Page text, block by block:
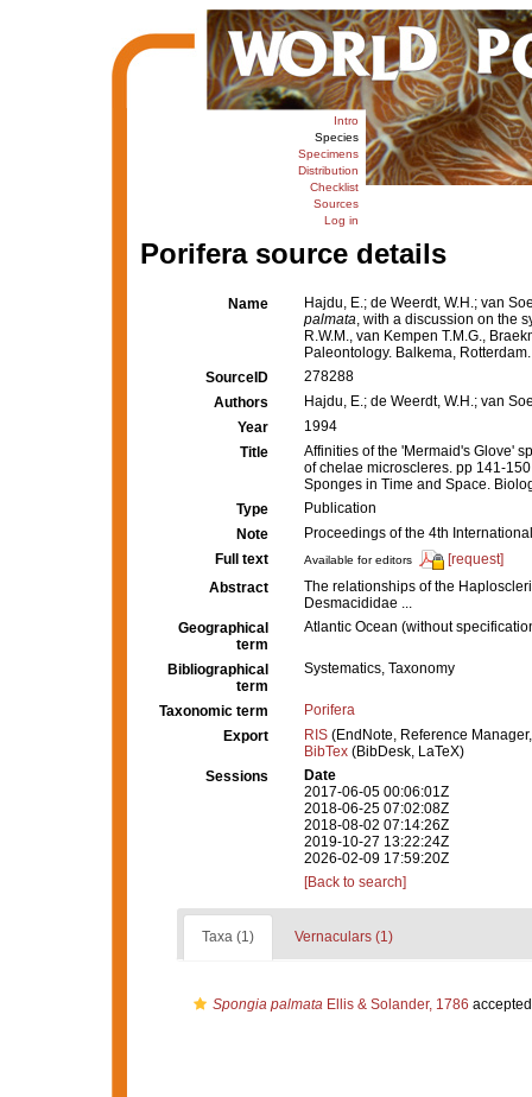
Intro
Species
Specimens
Distribution
Checklist
Sources
Log in
Porifera source details
Name
Hajdu, E.; de Weerdt, W.H.; van
palmata, with a discussion on the
R.W.M., van Kempen T.M.G.,
Paleontology. Balkema, Rotterdam.
SourceID
278288
Authors
Hajdu, E.; de Weerdt, W.H.; van
Year
1994
Title
Affinities of the 'Mermaid's Glove'
of chelae microscleres. pp 141-
Sponges in Time and Space.
Type
Publication
Note
Proceedings of the 4th
Full text
Available for editors
[request]
Abstract
The relationships of the
Desmacididae ...
Geographical
term
Atlantic Ocean (without
Bibliographical
term
Systematics, Taxonomy
Taxonomic term
Porifera
Export
RIS (EndNote, Reference
BibTex (BibDesk, LaTeX)
Sessions
Date
2017-06-05 00:06:01Z
2018-06-25 07:02:08Z
2018-08-02 07:14:26Z
2019-10-27 13:22:24Z
2026-02-09 17:59:20Z
[Back to search]
Taxa (1) Vernaculars (1)
Spongia palmataEllis & Solander, 1786